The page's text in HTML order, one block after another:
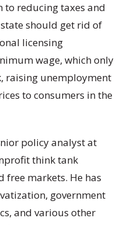
to reducing taxes and
should get rid of
licensing
wage, which only
raising unemployment
to consumers in the
policy analyst at
think tank
free markets. He has
government
and various other